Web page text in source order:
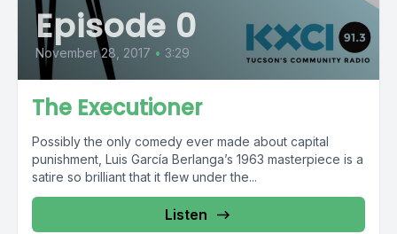
Episode 0
November 28, 2017 • 3:29
The Executioner
Possibly the only comedy ever made about capital
punishment, Luis García Berlanga’s 1963 masterpiece is a
satire so brilliant that it flew under the...
Listen